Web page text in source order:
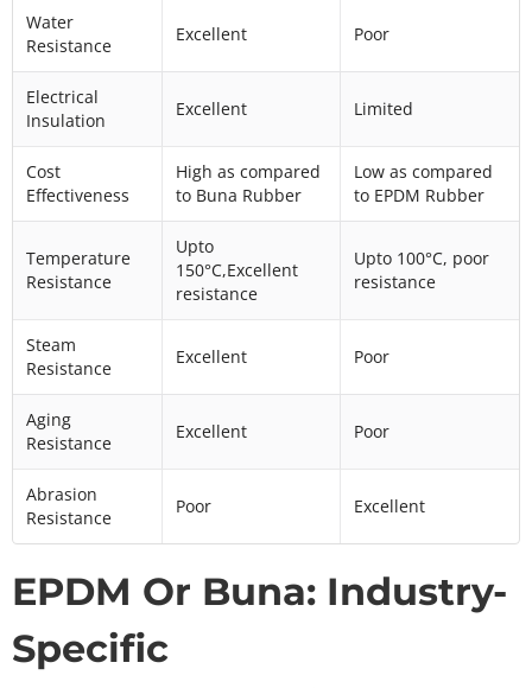
Water
Resistance
Excellent Poor
Electrical
Insulation
Excellent Limited
Cost
Effectiveness
High as compared
to Buna Rubber
Low as compared
to EPDM Rubber
Temperature
Resistance
Upto
150°C,Excellent
resistance
Upto 100°C, poor
resistance
Steam
Resistance
Excellent Poor
Aging
Resistance
Excellent Poor
Abrasion
Resistance
Poor Excellent
EPDM Or Buna: Industry-
Specific